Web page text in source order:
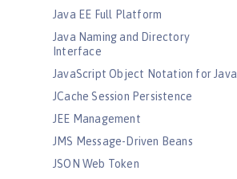
Java EE Full Platform
Java Naming and Directory
Interface
JavaScript Object Notation for Java
JCache Session Persistence
JEE Management
JMS Message-Driven Beans
JSON Web Token